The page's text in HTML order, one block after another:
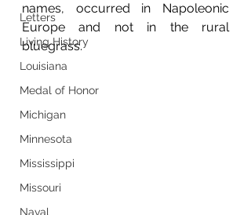
Letters
Living History
Louisiana
Medal of Honor
Michigan
Minnesota
Mississippi
Missouri
Naval
names, occurred in Napoleonic
Europe and not in the rural
bluegrass.